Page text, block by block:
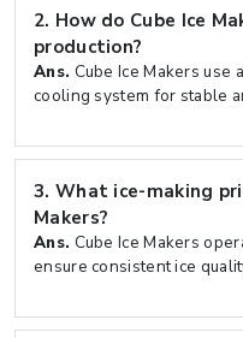
2. How do Cube Ice
production?
Ans. Cube Ice Makers
cooling system for stable
3. What ice-making
Makers?
Ans. Cube Ice Makers
ensure consistent ice